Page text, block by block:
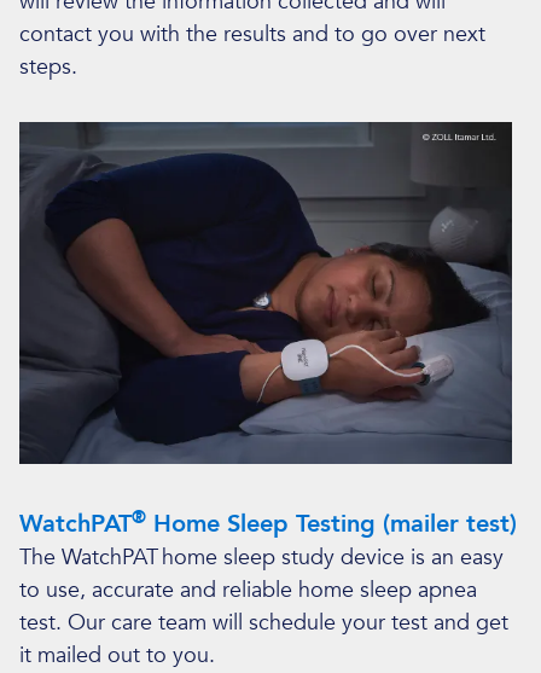
contact you with the results and to go over next
steps.
WatchPAT® Home Sleep Testing (mailer test)
The WatchPAThome sleep study device is an easy
to use, accurate and reliable home sleep apnea
test. Our care team will schedule your test and get
it mailed out to you.